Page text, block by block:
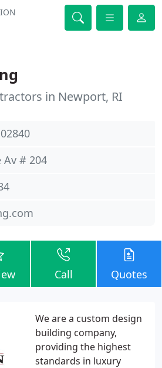
in Newport, RI
Av # 204
Call Quotes
We are a custom design
building company,
providing the highest
standards in luxury